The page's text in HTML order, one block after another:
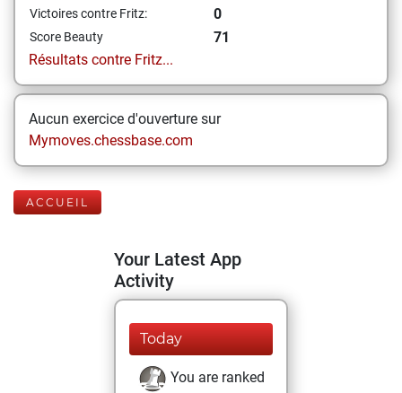
Victoires contre Fritz: 0
Score Beauty
71
Résultats contre Fritz...
Aucun exercice d'ouverture sur
Mymoves.chessbase.com
ACCUEIL
Your Latest App
Activity
Today
You are ranked